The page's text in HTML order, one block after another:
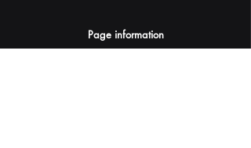
Page information